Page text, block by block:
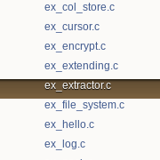
ex_col_store.c
ex_cursor.c
ex_encrypt.c
ex_extending.c
ex_extractor.c
ex_file_system.c
ex_hello.c
ex_log.c